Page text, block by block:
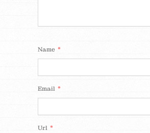
Name *
Email *
Url *